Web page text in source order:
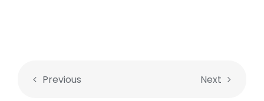
Previous Next